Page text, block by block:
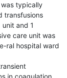
typically
transfusions
and 1
care unit was
ral hospital ward
in coagulation